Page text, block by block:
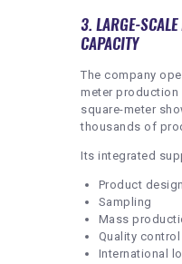
3. LARGE-
CAPACITY
The company
meter production
square-meter
thousands of
Its integrated
Product design
Sampling
Mass
Quality control
International